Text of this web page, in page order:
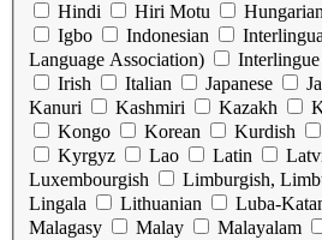
Hindi
Hiri Motu Hungarian
Igbo
Indonesian
Language Association)
Interlingue
Irish
Italian Japanese
Kanuri
Kashmiri Kazakh
Kongo
Korean Kurdish
Kyrgyz
Lao Latin
Luxembourgish
Limburgish,
Lingala
Lithuanian Luba-
Malagasy
Malay Malayalam